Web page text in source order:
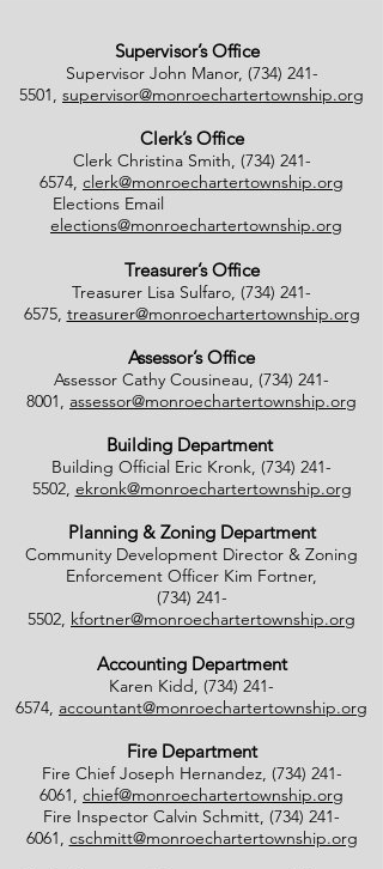
Supervisor’s Office
Supervisor John Manor, (734) 241-
5501, supervisor@monroechartertownship.org
Clerk’s Office
Clerk Christina Smith, (734) 241-
6574, clerk@monroechartertownship.org
Elections Email
elections@monroechartertownship.org
Treasurer’s Office
Treasurer Lisa Sulfaro, (734) 241-
6575, treasurer@monroechartertownship.org
Assessor’s Office
Assessor Cathy Cousineau, (734) 241-
8001, assessor@monroechartertownship.org
Building Department
Building Official Eric Kronk, (734) 241-
5502, ekronk@monroechartertownship.org
Planning & Zoning Department
Community Development Director & Zoning
Enforcement Officer Kim Fortner,
(734) 241-
5502, kfortner@monroechartertownship.org
Accounting Department
Karen Kidd, (734) 241-
6574, accountant@monroechartertownship.org
Fire Department
Fire Chief Joseph Hernandez, (734) 241-
6061, chief@monroechartertownship.org
Fire Inspector Calvin Schmitt, (734) 241-
6061, cschmitt@monroechartertownship.org